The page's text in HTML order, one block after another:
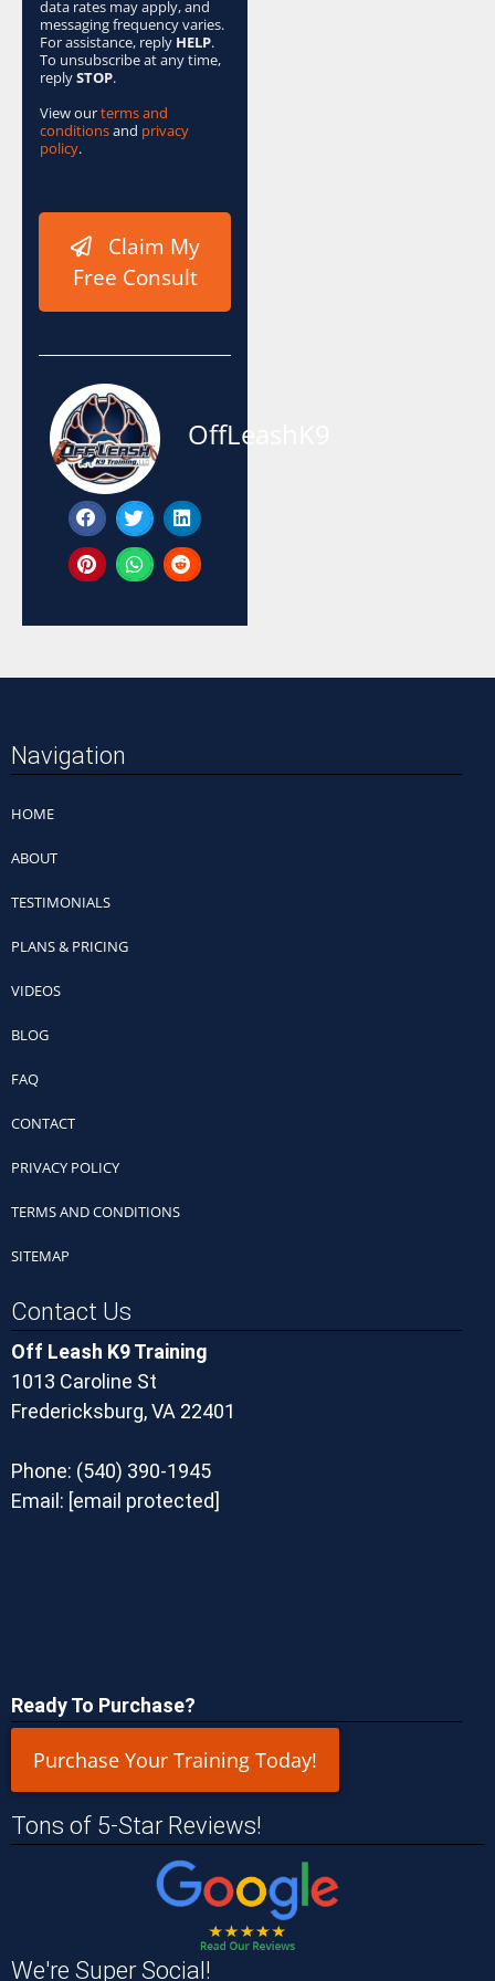
data rates may apply, and
messaging frequency varies.
For assistance, reply HELP.
To unsubscribe at any time,
replySTOP.
View ourterms and
conditionsand privacy
policy.
Claim My
Free Consult
OffLeashK9
Navigation
HOME
ABOUT
TESTIMONIALS
PLANS & PRICING
VIDEOS
BLOG
FAQ
CONTACT
PRIVACY POLICY
TERMS AND CONDITIONS
SITEMAP
Contact Us
Off Leash K9 Training
1013 Caroline St
Fredericksburg, VA 22401
Phone: (540) 390-1945
Email: [email protected]
Ready To Purchase?
Purchase Your Training Today!
Tons of 5-Star Reviews!
We're Super Social!